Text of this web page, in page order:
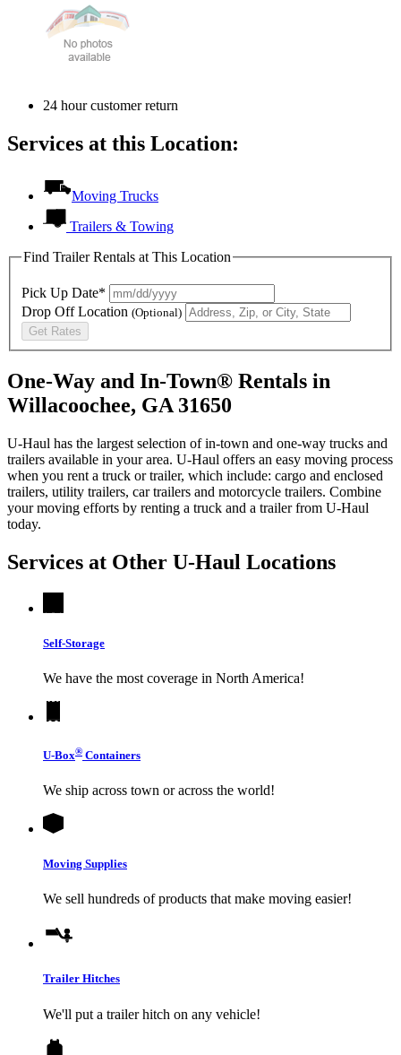
24 hour customer return
Services at this Location:
Moving Trucks
Trailers & Towing
Find Trailer Rentals at This Location
Pick Up Date*
Drop Off Location (Optional)
Get Rates
One-Way and In-Town® Rentals in
Willacoochee, GA 31650
U-Haul has the largest selection of in-town and one-way trucks and
trailers available in your area. U-Haul offers an easy moving process
when you rent a truck or trailer, which include: cargo and enclosed
trailers, utility trailers, car trailers and motorcycle trailers. Combine
your moving efforts by renting a truck and a trailer from U-Haul
today.
Services at Other U-Haul Locations
Self-Storage
We have the most coverage in North America!
U-Box® Containers
We ship across town or across the world!
Moving Supplies
We sell hundreds of products that make moving easier!
Trailer Hitches
We'll put a trailer hitch on any vehicle!